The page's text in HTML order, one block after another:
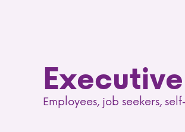
Employees, job seekers,